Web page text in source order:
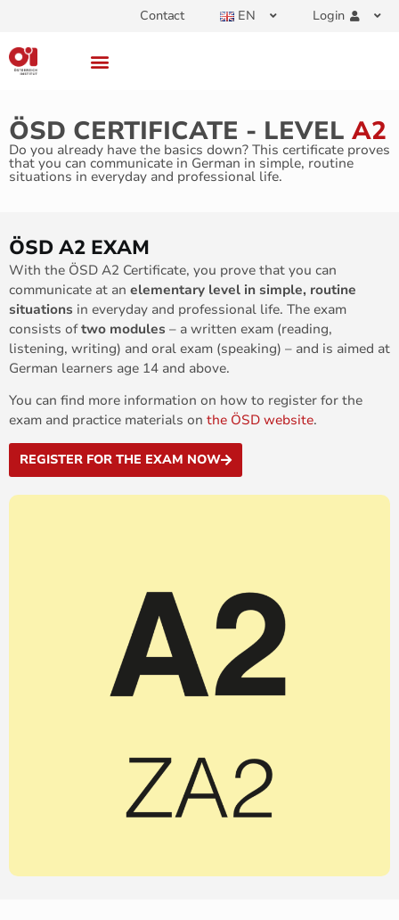
Contact EN Login
ÖSD CERTIFICATE - LEVEL A2
Do you already have the basics down? This certificate proves
that you can communicate in German in simple, routine
situations in everyday and professional life.
ÖSD A2 EXAM
With the ÖSD A2 Certificate, you prove that you can
communicate at an elementary level in simple, routine
situations in everyday and professional life. The exam
consists oftwo modules – a written exam (reading,
listening, writing) and oral exam (speaking) – and is aimed at
German learners age 14 and above.
You can find more information on how to register for the
exam and practice materials on the ÖSD website.
REGISTER FOR THE EXAM NOW